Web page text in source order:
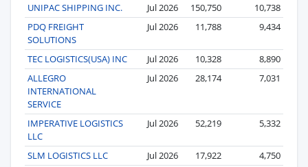
UNIPAC SHIPPING INC.
Jul 2026 150,750
10,738
PDQ FREIGHT
SOLUTIONS
Jul 2026 11,788 9,434
TEC LOGISTICS(USA) INC Jul 2026 10,328
8,890
ALLEGRO
INTERNATIONAL
SERVICE
Jul 2026 28,174 7,031
IMPERATIVE LOGISTICS
LLC
Jul 2026 52,219 5,332
SLM LOGISTICS LLC Jul 2026 17,922
4,750